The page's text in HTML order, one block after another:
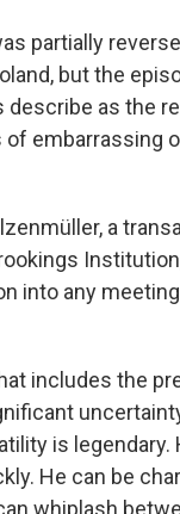
partially
but the
describe as the
embarrassing
a
into any
includes the
is legendary.
He can be
whiplash